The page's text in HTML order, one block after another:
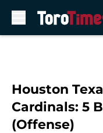
Houston
Cardinals: 5
(Offense)